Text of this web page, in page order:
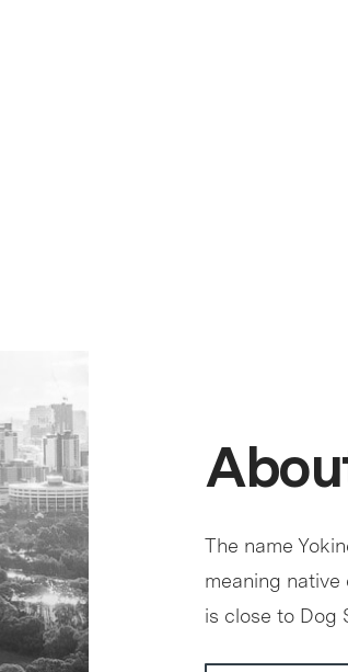
The name
meaning native
is close to Dog